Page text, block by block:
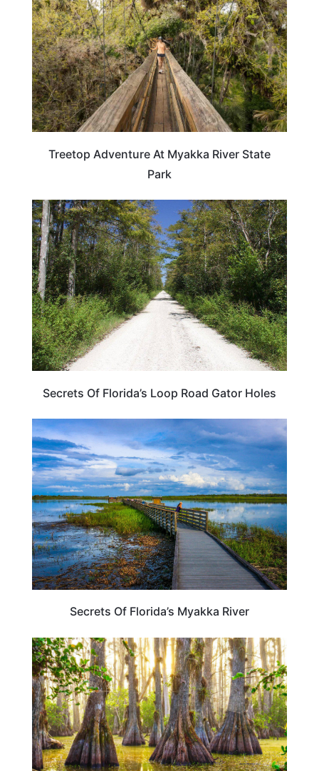
Treetop Adventure At Myakka River State
Park
FLORIDA
Secrets Of Florida’s Loop Road Gator Holes
FLORIDA
Secrets Of Florida’s Myakka River
FLORIDA